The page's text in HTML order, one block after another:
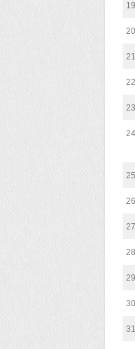
19
20
21
22
23
24
25
26
27
28
29
30
31